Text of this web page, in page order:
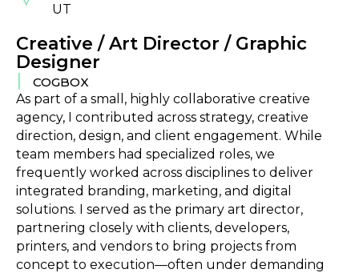
UT
Creative / Art Director / Graphic
Designer
COGBOX
As part of a small, highly collaborative creative
agency, I contributed across strategy, creative
direction, design, and client engagement. While
team members had specialized roles, we
frequently worked across disciplines to deliver
integrated branding, marketing, and digital
solutions. I served as the primary art director,
partnering closely with clients, developers,
printers, and vendors to bring projects from
concept to execution—often under demanding